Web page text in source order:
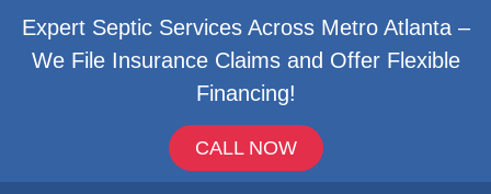
Expert Septic Services Across Metro Atlanta –
We File Insurance Claims and Offer Flexible
Financing!
CALL NOW